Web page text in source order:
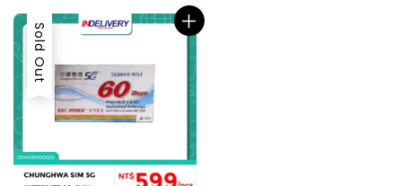
Sold Out